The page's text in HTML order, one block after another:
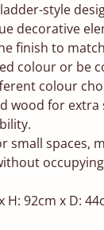
style
decorative
finish to
colour or be
colour
wood for
small spaces,
H: 92cm x D: